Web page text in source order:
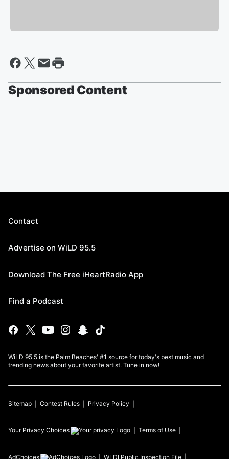
Sponsored Content
Contact
Advertise on WiLD 95.5
Download The Free iHeartRadio App
Find a Podcast
WiLD 95.5 is the Palm Beaches' #1 source for today's best music and
trending news about your favorite artist. Tune in now!
Sitemap Contest Rules Privacy Policy
Your Privacy Choices Terms of Use
AdChoices WLDI Public Inspection File